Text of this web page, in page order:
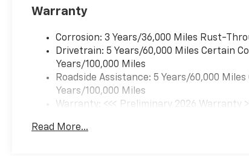
Warranty
Corrosion: 3 Years/36,000 Miles Rust-
Drivetrain: 5 Years/60,000 Miles Certain
Years/100,000 Miles
Roadside Assistance: 5 Years/60,000
Years/100,000 Miles
Warranty: <<< Preliminary 2026 Warranty
Maintenance: First Visit: 12 Months/12,000
Read More...